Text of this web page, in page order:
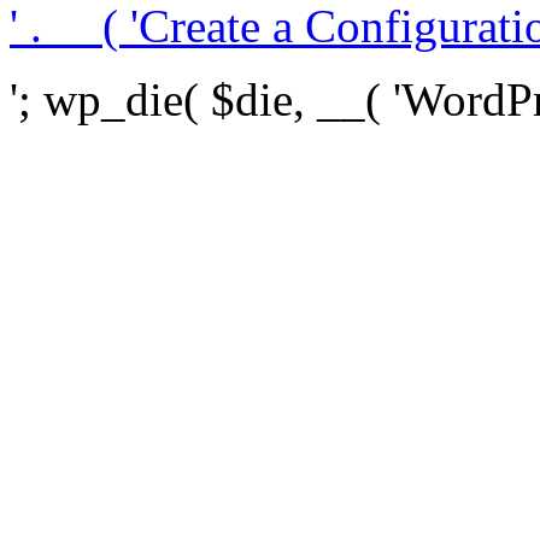
' . __( 'Create a
'; wp_die( $die, __(